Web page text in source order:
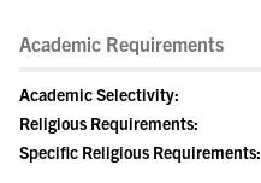
Academic Requirements
Academic Selectivity:
Religious Requirements:
Specific Religious Requirements: